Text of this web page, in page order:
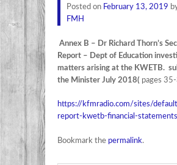
Posted on February 13, 2019
FMH
Annex B – Dr Richard Thorn’s
Report – Dept of Education
matters arising at the KWETB.
the Minister July 2018( pages
https://kfmradio.com/sites/
report-kwetb-financial-
Bookmark the permalink.